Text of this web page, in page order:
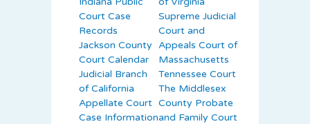
Court Case
Records
Jackson County
Court Calendar
Judicial Branch
of California
Appellate Court
Case Information
Supreme Judicial
Court and
Appeals Court of
Massachusetts
Tennessee Court
The Middlesex
County Probate
and Family Court